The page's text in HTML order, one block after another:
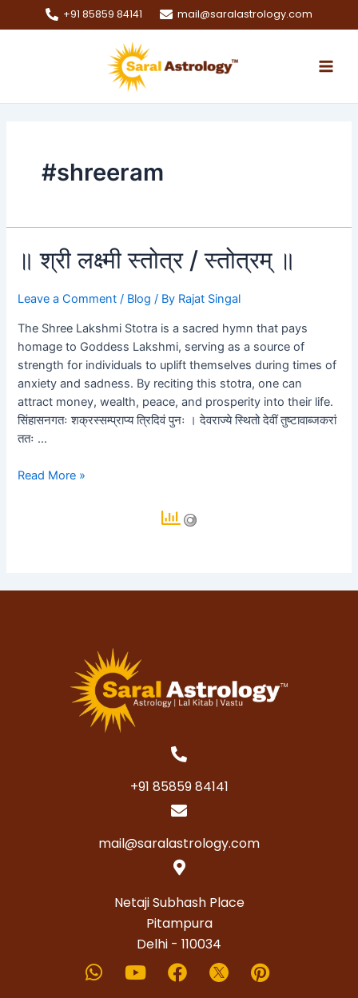
to
+91 85859 84141 mail@saralastrology.com
#shreeram
॥ श्री लक्ष्मी स्तोत्र / स्तोत्रम् ॥
Leave a Comment / Blog / By Rajat Singal
The Shree Lakshmi Stotra is a sacred hymn that pays
homage to Goddess Lakshmi, serving as a source of
strength for individuals to uplift themselves during times of
anxiety and sadness. By reciting this stotra, one can
attract money, wealth, peace, and prosperity into their life.
सिंहासनगतः शक्रस्सम्प्राप्य त्रिदिवं पुनः । देवराज्ये स्थितो देवीं तुष्टावाब्जकरां
ततः …
॥
श्री
स्तोत्र
/
स्तोत्रम्
॥
Read More »
+91 85859 84141
mail@saralastrology.com
Netaji Subhash Place
Pitampura
Delhi - 110034
Whatsapp
YoutubeFacebookPinterest